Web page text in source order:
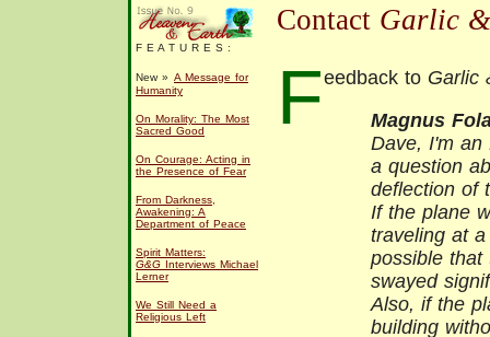
F E A T U R E S :
New » A Message for
Humanity
On Morality: The Most
Sacred Good
On Courage: Acting in
the Presence of Fear
From Darkness,
Awakening: A
Department of Peace
Spirit Matters:
G&G Interviews Michael
Lerner
We Still Need a
Religious Left
Contact Garlic
Feedback to Garlic
Magnus
Dave, I'm an
a question
deflection of
If the plane
traveling at
possible that
swayed
Also, if the
building